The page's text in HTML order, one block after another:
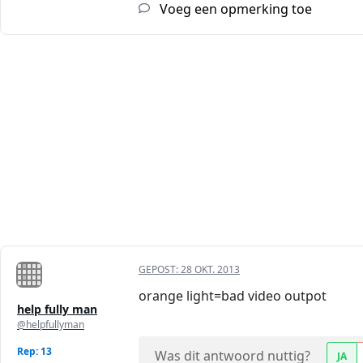
Voeg een opmerking toe
help fully man
@helpfullyman
Rep: 13
GEPOST:28 OKT. 2013
orange light=bad video outpot
Was dit antwoord nuttig? JA